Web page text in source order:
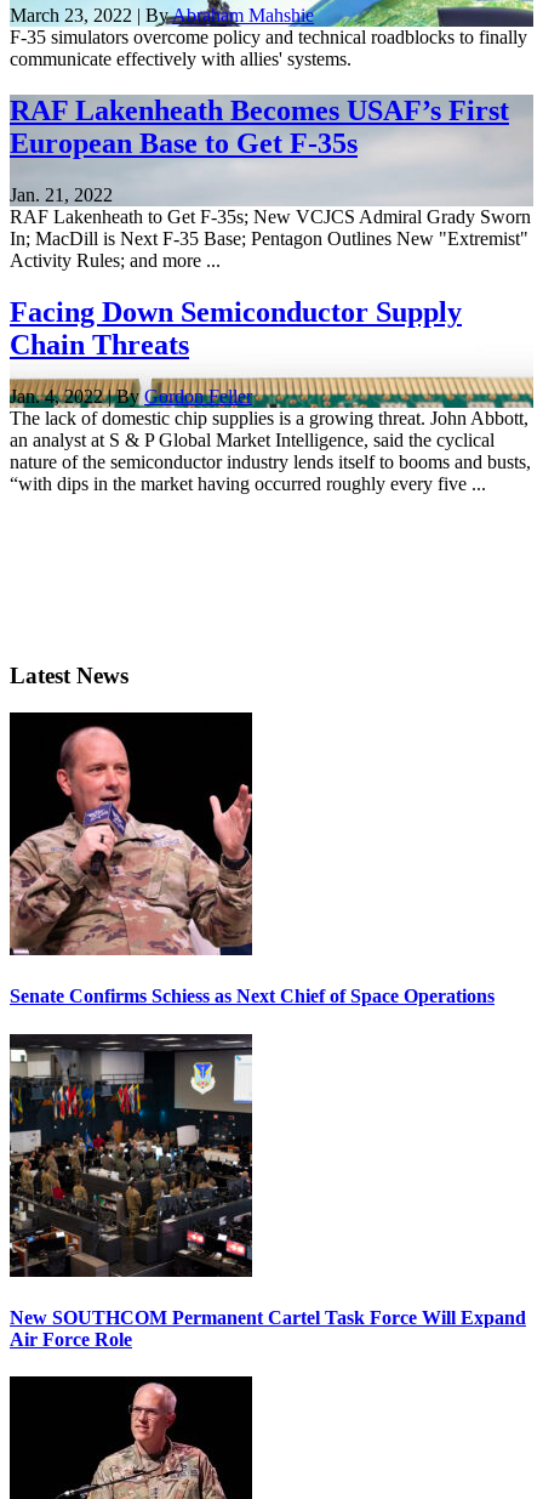
March 23, 2022 | ByAbraham Mahshie
F-35 simulators overcome policy and technical roadblocks to finally
communicate effectively with allies' systems.
RAF Lakenheath Becomes USAF’s First
European Base to Get F-35s
Jan. 21, 2022
RAF Lakenheath to Get F-35s; New VCJCS Admiral Grady Sworn
In; MacDill is Next F-35 Base; Pentagon Outlines New "Extremist"
Activity Rules; and more ...
Facing Down Semiconductor Supply
Chain Threats
Jan. 4, 2022 | ByGordon Feller
The lack of domestic chip supplies is a growing threat. John Abbott,
an analyst at S & P Global Market Intelligence, said the cyclical
nature of the semiconductor industry lends itself to booms and busts,
“with dips in the market having occurred roughly every five ...
Latest News
Senate Confirms Schiess as Next Chief of Space Operations
New SOUTHCOM Permanent Cartel Task Force Will Expand
Air Force Role